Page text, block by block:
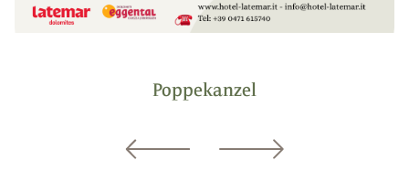
Poppekanzel